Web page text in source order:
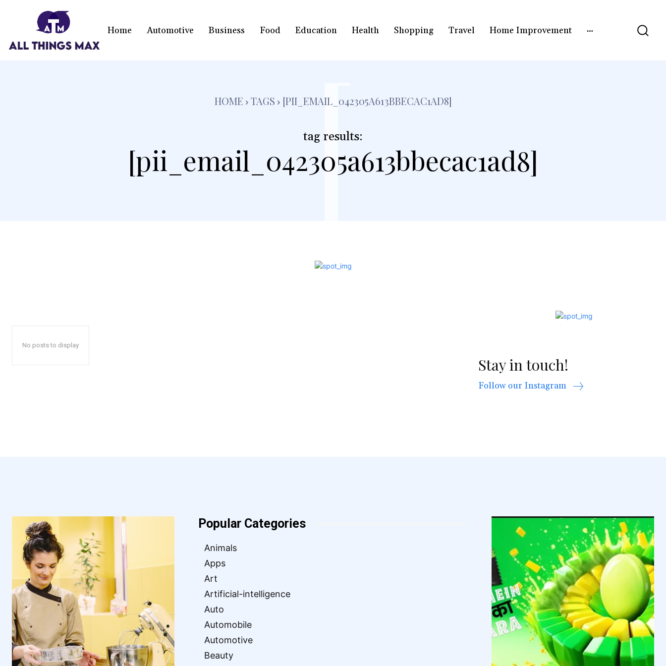
Home Automotive Business Food Education Health Shopping Travel Home Improvement
HOME TAGS [PII_EMAIL_042305A613BBECAC1AD8]
tag results:
[pii_email_042305a613bbecac1ad8]
[
No posts to display
Stay in touch!
Follow our Instagram
Popular Categories
Animals
Apps
Art
Artificial-intelligence
Auto
Automobile
Automotive
Beauty